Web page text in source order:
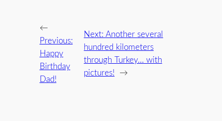
←
Previous:
Happy
Birthday
Dad!
Next:Another several
hundred kilometers
through Turkey… with
pictures!
→